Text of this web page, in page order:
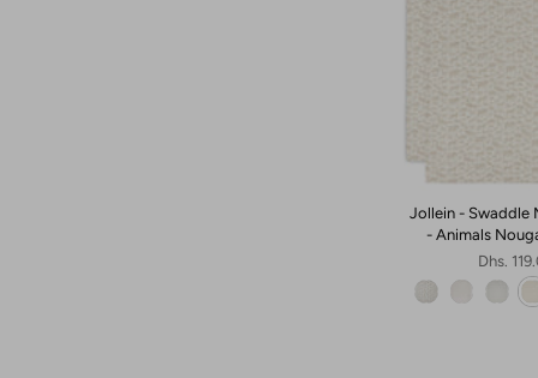
Jollein - Swaddle
- Animals
Dhs.